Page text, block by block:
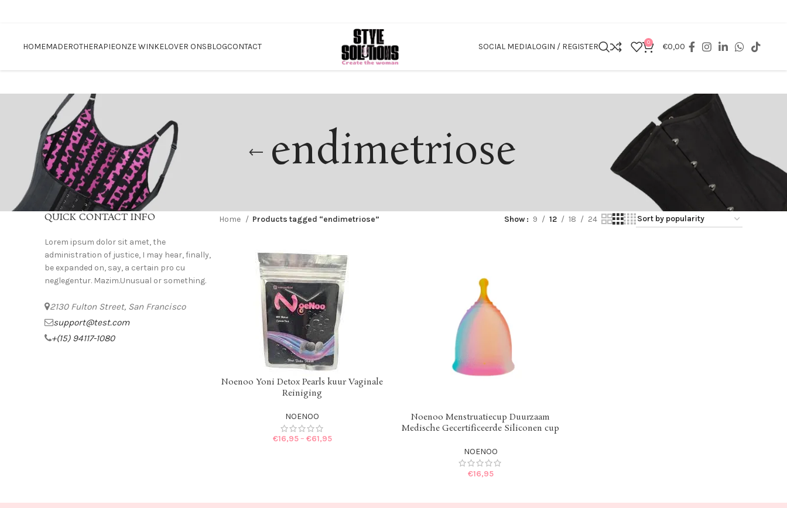
HOMEMADEROTHERAPIEONZE WINKELOVER ONSBLOGCONTACT SOCIAL MEDIALOGIN / REGISTER 0 €0,00
endimetriose
QUICK CONTACT INFO
Lorem ipsum dolor sit amet, the
administration of justice, I may hear, finally,
be expanded on, say, a certain pro cu
neglegentur. Mazim.Unusual or something.
2130 Fulton Street, San Francisco
support@test.com
+(15) 94117-1080
Home Products tagged “endimetriose” Show 9 12 18 24
SELECT OPTIONS
Noenoo Yoni Detox Pearls kuur Vaginale
Reiniging
NOENOO
€16,95– €61,95
SELECT OPTIONS
Noenoo Menstruatiecup Duurzaam
Medische Gecertificeerde Siliconen cup
NOENOO
€16,95